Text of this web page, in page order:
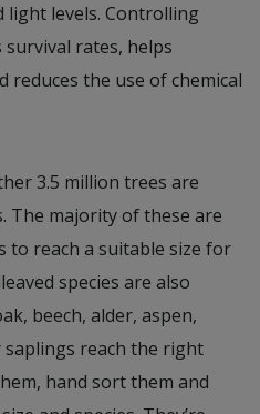
levels. Controlling
rates, helps
reduces the use of chemical
3.5 million trees are
The majority of these are
to reach a suitable size for
species are also
beech, alder, aspen,
saplings reach the right
hand sort them and